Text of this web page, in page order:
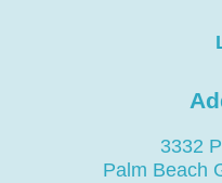
3332
Palm Beach